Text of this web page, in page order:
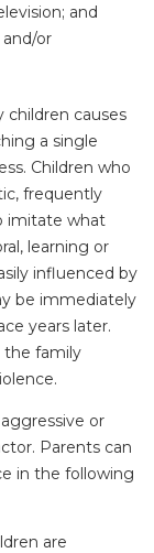
and
or
children causes
a single
Children who
frequently
imitate what
learning or
influenced by
be immediately
years later.
the family
or
Parents can
in the following
are